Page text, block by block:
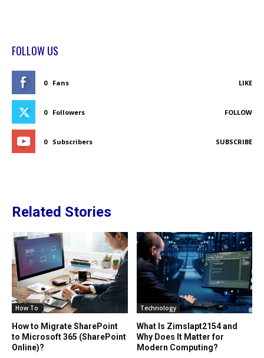
FOLLOW US
0 Fans LIKE
0 Followers FOLLOW
0 Subscribers SUBSCRIBE
Related Stories
How To
How to Migrate SharePoint
to Microsoft 365 (SharePoint
Online)?
Technology
What Is Zimslapt2154 and
Why Does It Matter for
Modern Computing?